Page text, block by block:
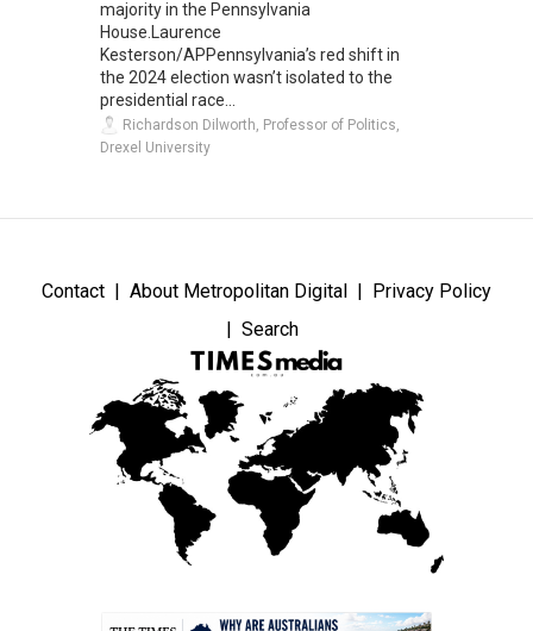
majority in the Pennsylvania
House.Laurence
Kesterson/APPennsylvania’s red shift in
the 2024 election wasn’t isolated to the
presidential race...
Richardson Dilworth, Professor of Politics,
Drexel University
Contact About Metropolitan Digital
Privacy Policy
Search